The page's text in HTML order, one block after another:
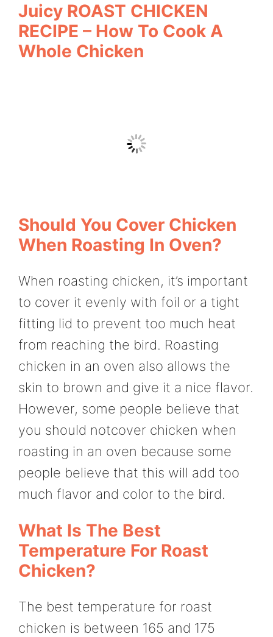
Juicy ROAST CHICKEN
RECIPE – How To Cook A
Whole Chicken
Should You Cover Chicken
When Roasting In Oven?
When roasting chicken, it’s important
to cover it evenly with foil or a tight
fitting lid to prevent too much heat
from reaching the bird. Roasting
chicken in an oven also allows the
skin to brown and give it a nice flavor.
However, some people believe that
you should notcover chicken when
roasting in an oven because some
people believe that this will add too
much flavor and color to the bird.
What Is The Best
Temperature For Roast
Chicken?
The best temperature for roast
chicken is between 165 and 175